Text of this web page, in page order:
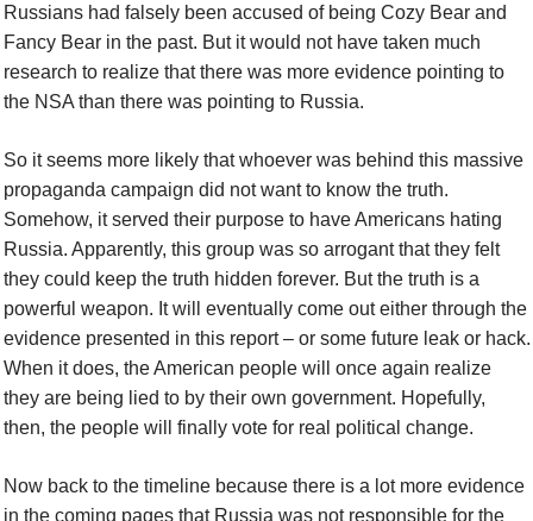
Russians had falsely been accused of being Cozy Bear and
Fancy Bear in the past. But it would not have taken much
research to realize that there was more evidence pointing to
the NSA than there was pointing to Russia.
So it seems more likely that whoever was behind this massive
propaganda campaign did not want to know the truth.
Somehow, it served their purpose to have Americans hating
Russia. Apparently, this group was so arrogant that they felt
they could keep the truth hidden forever. But the truth is a
powerful weapon. It will eventually come out either through the
evidence presented in this report – or some future leak or hack.
When it does, the American people will once again realize
they are being lied to by their own government. Hopefully,
then, the people will finally vote for real political change.
Now back to the timeline because there is a lot more evidence
in the coming pages that Russia was not responsible for the